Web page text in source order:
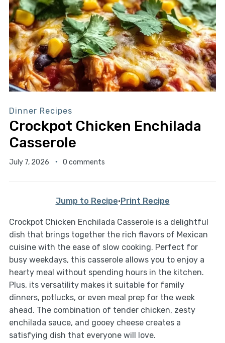
Dinner Recipes
Crockpot Chicken Enchilada
Casserole
July 7, 2026 0 comments
Jump to Recipe·Print Recipe
Crockpot Chicken Enchilada Casserole is a delightful
dish that brings together the rich flavors of Mexican
cuisine with the ease of slow cooking. Perfect for
busy weekdays, this casserole allows you to enjoy a
hearty meal without spending hours in the kitchen.
Plus, its versatility makes it suitable for family
dinners, potlucks, or even meal prep for the week
ahead. The combination of tender chicken, zesty
enchilada sauce, and gooey cheese creates a
satisfying dish that everyone will love.